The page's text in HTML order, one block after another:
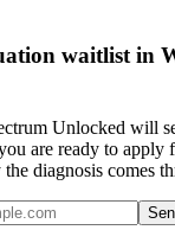
waitlist in
Unlocked will
are ready to apply
diagnosis comes